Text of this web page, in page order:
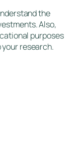
the
Also,
purposes
research.